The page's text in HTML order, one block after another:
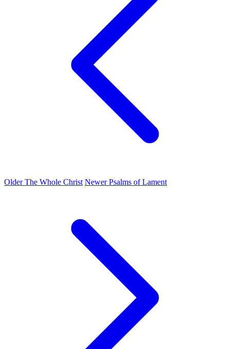
OlderThe Whole Christ NewerPsalms of Lament